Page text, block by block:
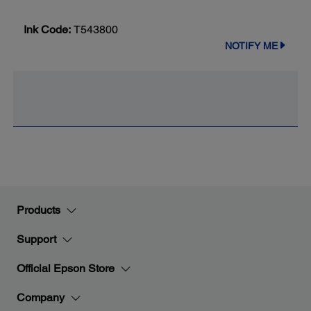
Ink Code: T543800
NOTIFY ME
Products
Support
Official Epson Store
Company